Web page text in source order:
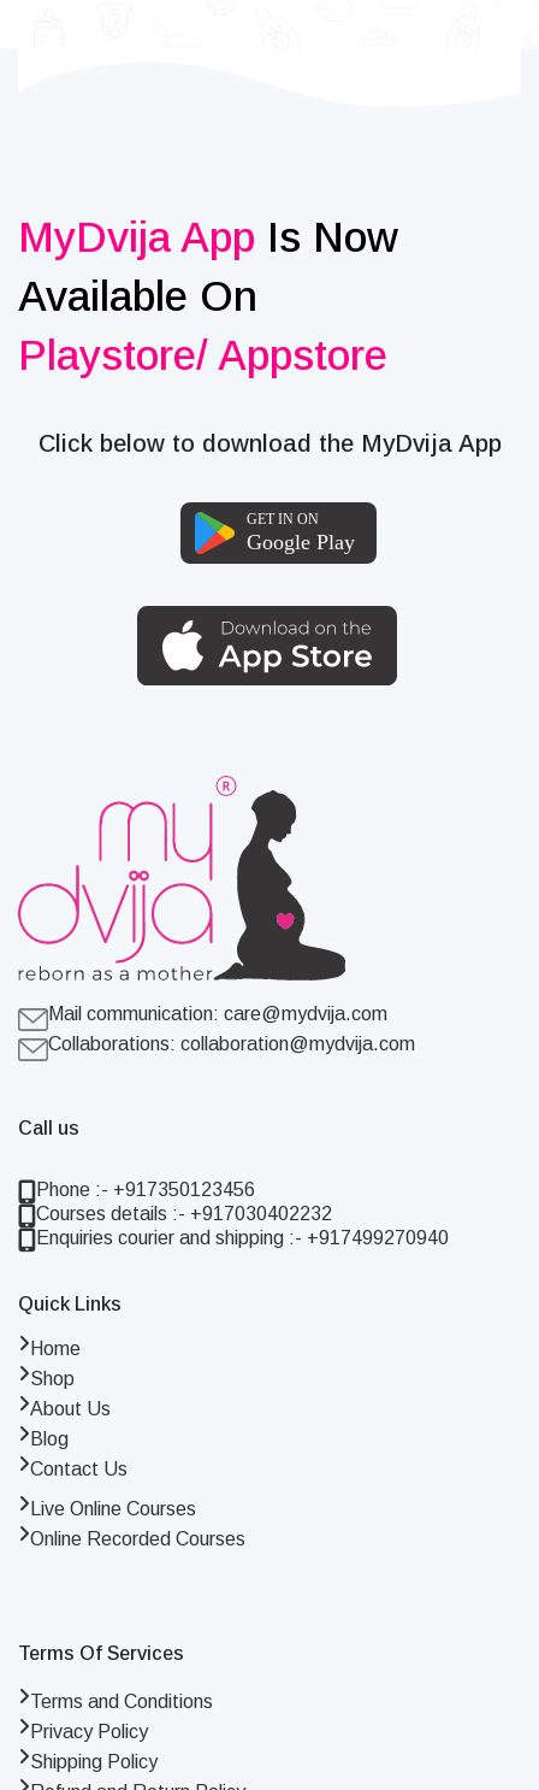
MyDvija App Is Now
Available On
Playstore/ Appstore
Click below to download the MyDvija App
Mail communication: care@mydvija.com
Collaborations: collaboration@mydvija.com
Call us
Phone :- +917350123456
Courses details :- +917030402232
Enquiries courier and shipping :- +917499270940
Quick Links
Home
Shop
About Us
Blog
Contact Us
Live Online Courses
Online Recorded Courses
Terms Of Services
Terms and Conditions
Privacy Policy
Shipping Policy